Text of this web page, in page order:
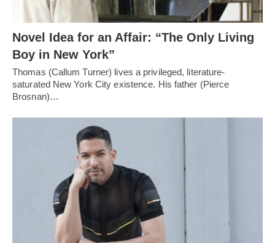
Novel Idea for an Affair: “The Only Living
Boy in New York”
Thomas (Callum Turner) lives a privileged, literature-
saturated New York City existence. His father (Pierce
Brosnan)…